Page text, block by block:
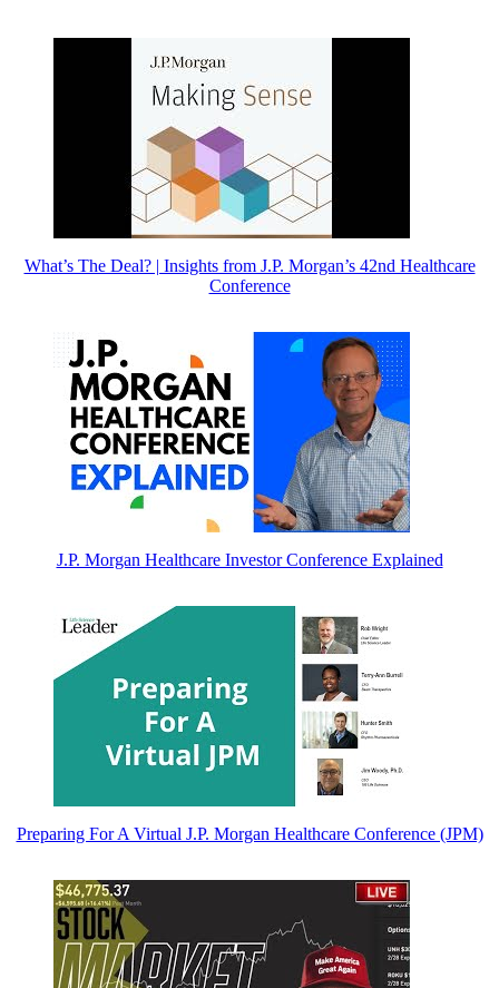
What’s The Deal? | Insights from J.P. Morgan’s 42nd Healthcare
Conference
J.P. Morgan Healthcare Investor Conference Explained
Preparing For A Virtual J.P. Morgan Healthcare Conference (JPM)